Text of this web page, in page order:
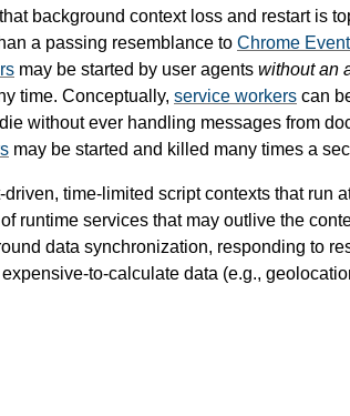
background context loss and restart is
a passing resemblance to Chrome
may be started by user agents without an
time. Conceptually, service workers can
without ever handling messages from
may be started and killed many times a
time-limited script contexts that run
runtime services that may outlive the
data synchronization, responding to
to-calculate data (e.g.,